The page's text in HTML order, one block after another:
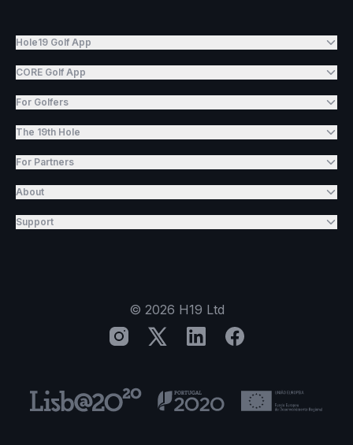
Hole19 Golf App
CORE Golf App
For Golfers
The 19th Hole
For Partners
About
Support
© 2026 H19 Ltd